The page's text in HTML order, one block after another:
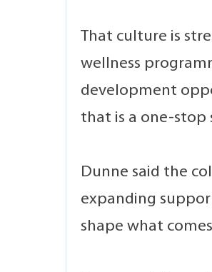
That culture is
wellness
development
that is a one-stop
Dunne said the
expanding
shape what